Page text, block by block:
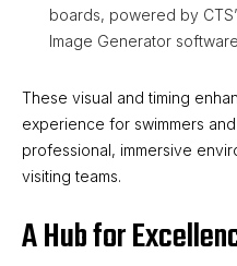
boards, powered by
Image Generator software
These visual and timing
experience for swimmers
professional, immersive
visiting teams.
A Hub for